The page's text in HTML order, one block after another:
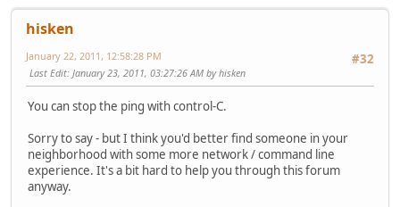
hisken
#32
January 22, 2011, 12:58:28 PM
Last Edit: January 23, 2011, 03:27:26 AM by hisken
You can stop the ping with control-C.
Sorry to say - but I think you'd better find someone in your
neighborhood with some more network / command line
experience. It's a bit hard to help you through this forum
anyway.